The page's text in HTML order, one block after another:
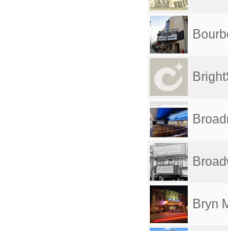
Bryn